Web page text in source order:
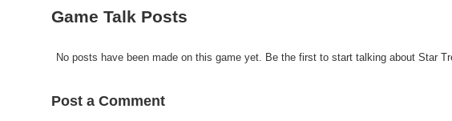
Game Talk Posts
No posts have been made on this game yet. Be the first to start talking about Star
Post a Comment